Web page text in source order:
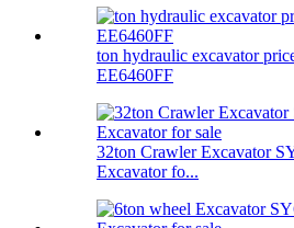
ton hydraulic excavator
EE6460FF
32ton Crawler Excavator
Excavator fo...